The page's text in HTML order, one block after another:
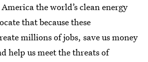
the world’s clean energy
that because these
millions of jobs, save us money
help us meet the threats of